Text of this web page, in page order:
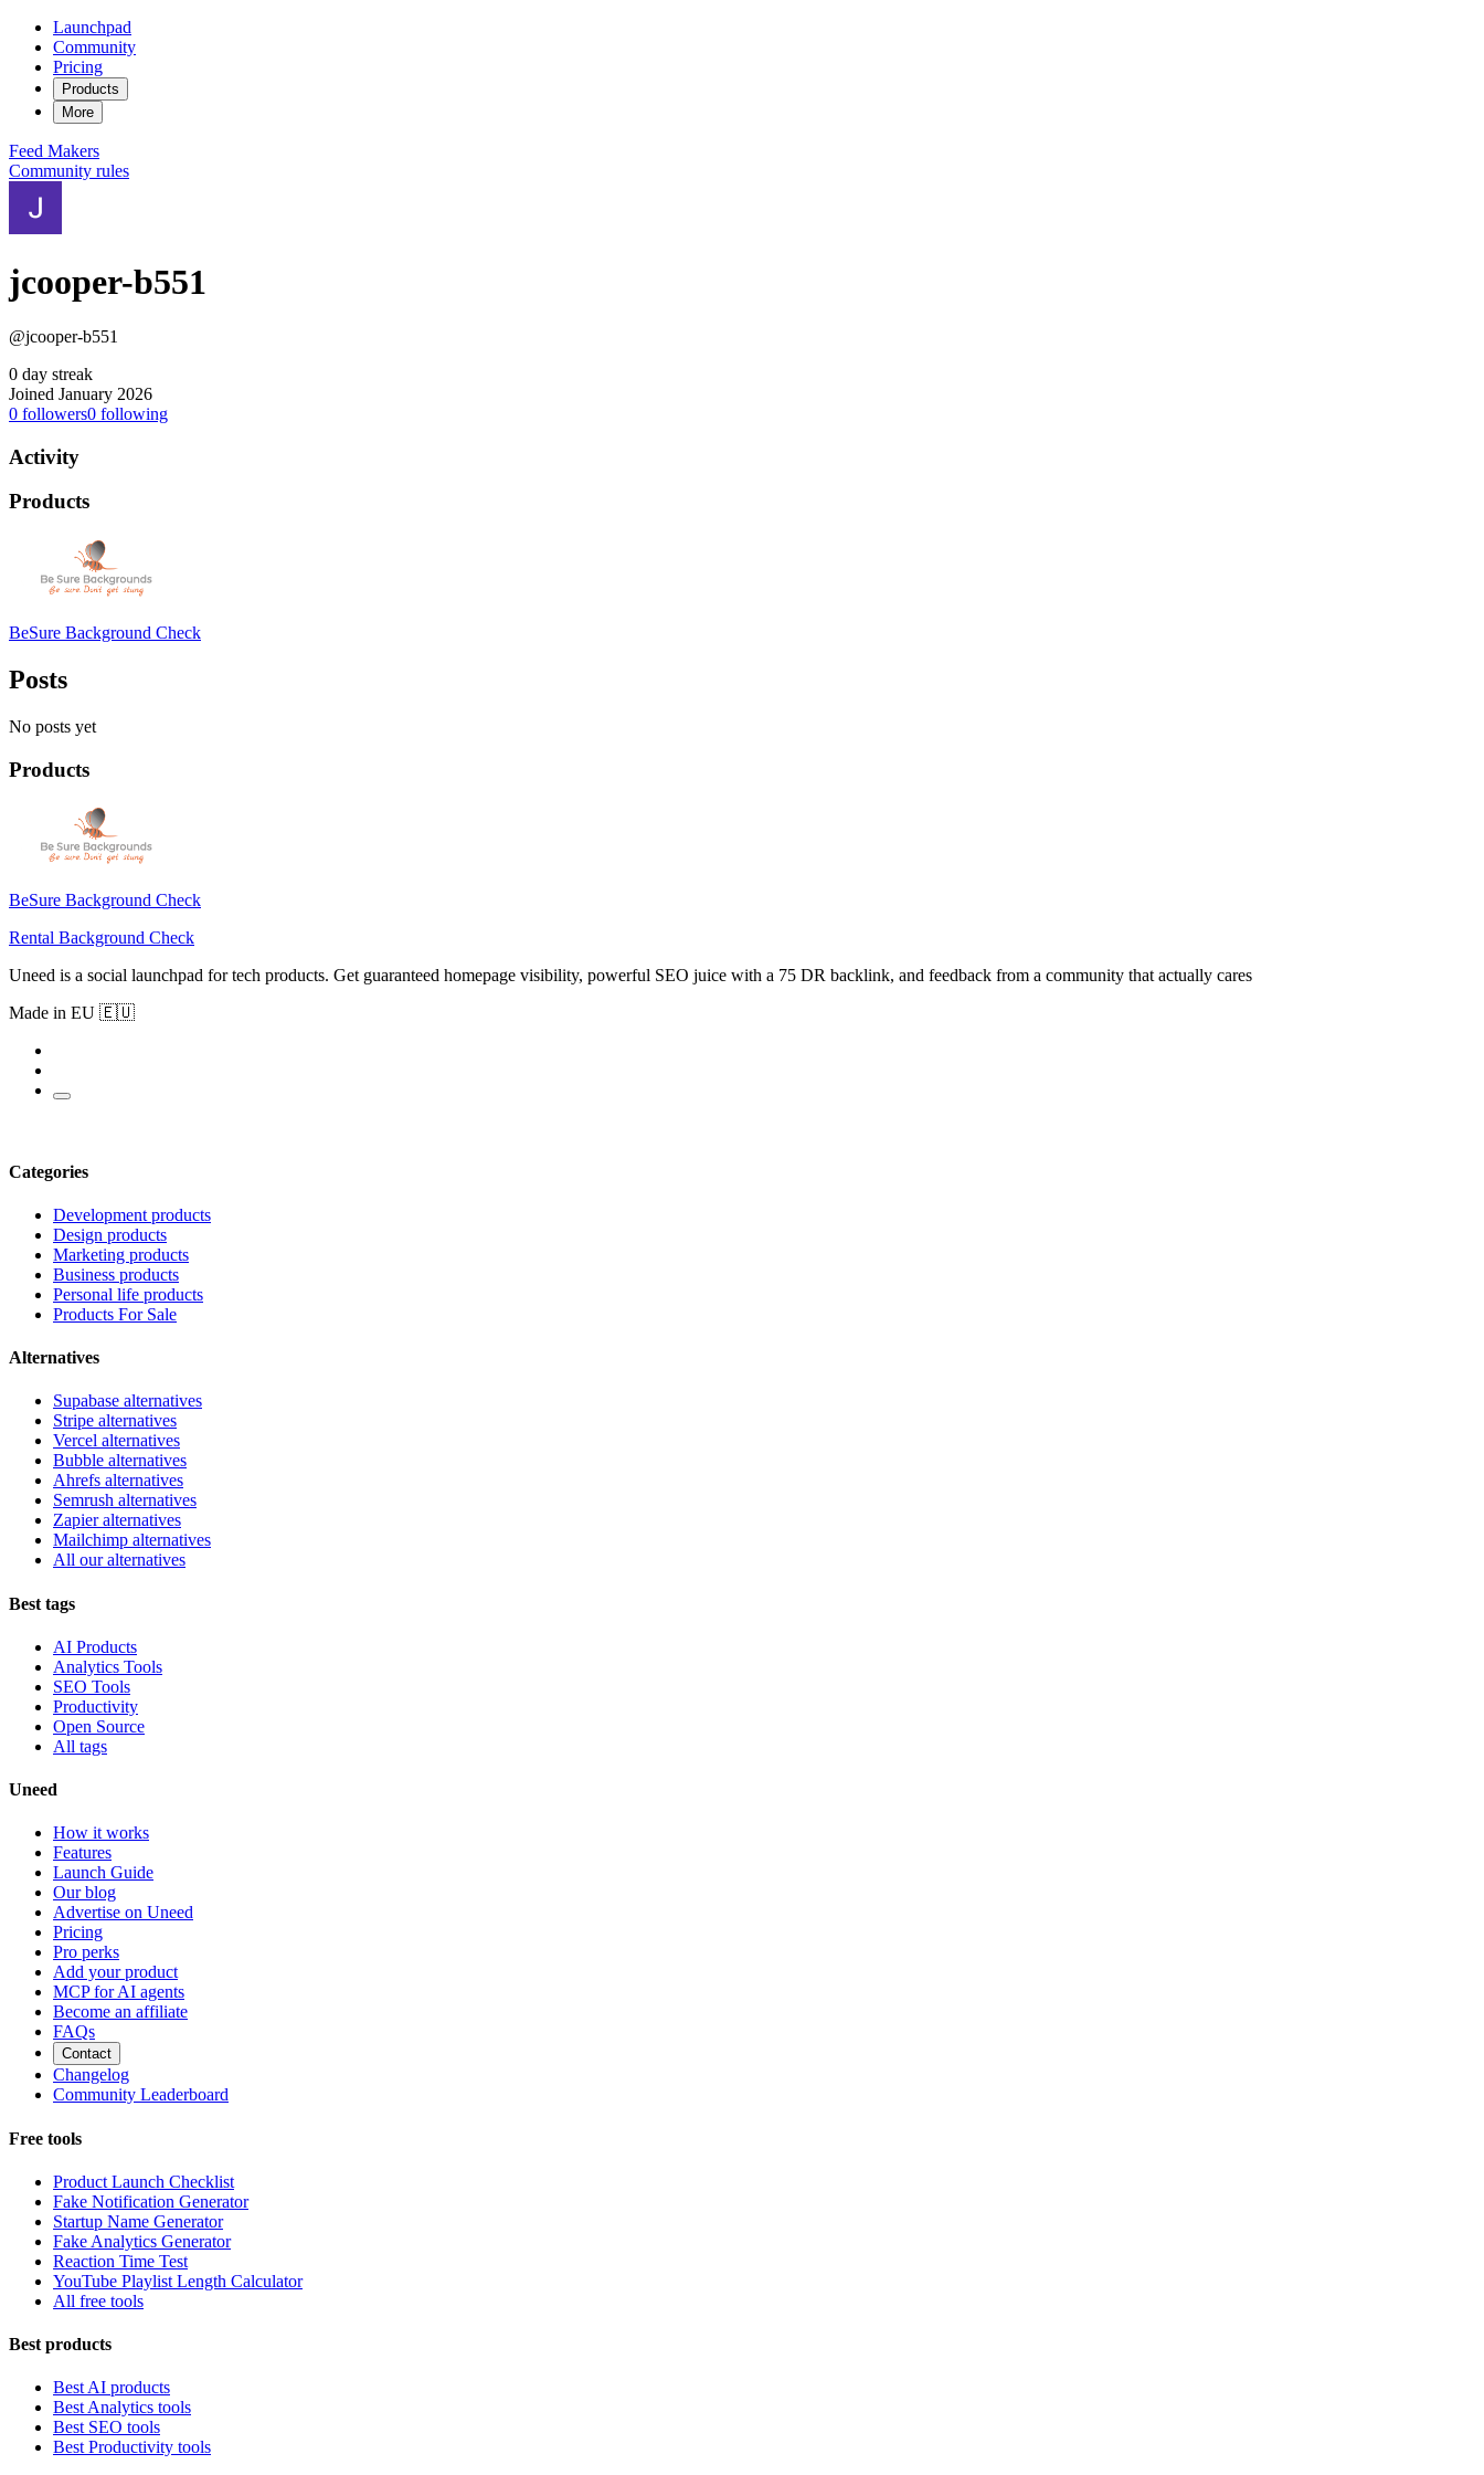
Launchpad
Community
Pricing
Products
More
Feed Makers
Community rules
jcooper-b551
@jcooper-b551
0 day streak
Joined January 2026
0 followers0 following
Activity
Products
BeSure Background Check
Posts
No posts yet
Products
BeSure Background Check
Rental Background Check
Uneed is a social launchpad for tech products. Get guaranteed homepage visibility, powerful SEO juice with a 75 DR backlink, and feedback from a community that actually cares
Made in EU 🇪🇺
Categories
Development products
Design products
Marketing products
Business products
Personal life products
Products For Sale
Alternatives
Supabase alternatives
Stripe alternatives
Vercel alternatives
Bubble alternatives
Ahrefs alternatives
Semrush alternatives
Zapier alternatives
Mailchimp alternatives
All our alternatives
Best tags
AI Products
Analytics Tools
SEO Tools
Productivity
Open Source
All tags
Uneed
How it works
Features
Launch Guide
Our blog
Advertise on Uneed
Pricing
Pro perks
Add your product
MCP for AI agents
Become an affiliate
FAQs
Contact
Changelog
Community Leaderboard
Free tools
Product Launch Checklist
Fake Notification Generator
Startup Name Generator
Fake Analytics Generator
Reaction Time Test
YouTube Playlist Length Calculator
All free tools
Best products
Best AI products
Best Analytics tools
Best SEO tools
Best Productivity tools